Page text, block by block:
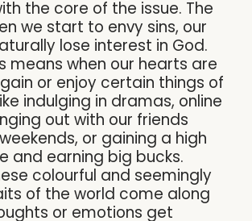
the core of the issue. The
we start to envy sins, our
lose interest in God.
means when our hearts are
or enjoy certain things of
indulging in dramas, online
out with our friends
or gaining a high
and earning big bucks.
colourful and seemingly
of the world come along
or emotions get